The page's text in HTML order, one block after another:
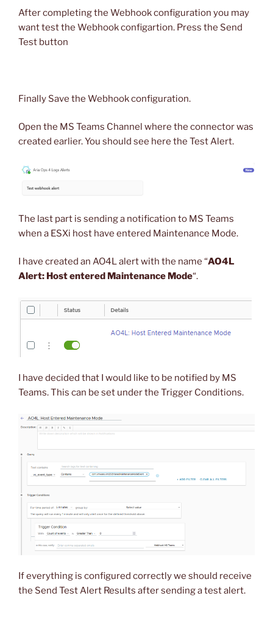
After completing the Webhook configuration you may
want test the Webhook configartion. Press the Send
Test button
Finally Save the Webhook configuration.
Open the MS Teams Channel where the connector was
created earlier. You should see here the Test Alert.
The last part is sending a notification to MS Teams
when a ESXi host have entered Maintenance Mode.
I have created an AO4L alert with the name “AO4L
Alert: Host entered Maintenance Mode“.
I have decided that I would like to be notified by MS
Teams. This can be set under the Trigger Conditions.
If everything is configured correctly we should receive
the Send Test Alert Results after sending a test alert.